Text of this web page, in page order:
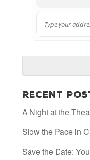
Recent
A Night at the
Slow the Pace in
Save the Date: